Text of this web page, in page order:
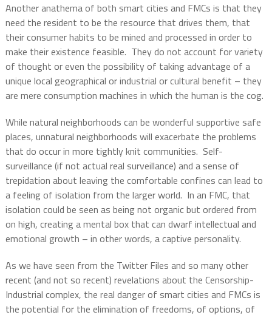
Another anathema of both smart cities and FMCs is that they
need the resident to be the resource that drives them, that
their consumer habits to be mined and processed in order to
make their existence feasible. They do not account for variety
of thought or even the possibility of taking advantage of a
unique local geographical or industrial or cultural benefit – they
are mere consumption machines in which the human is the cog.
While natural neighborhoods can be wonderful supportive safe
places, unnatural neighborhoods will exacerbate the problems
that do occur in more tightly knit communities. Self-
surveillance (if not actual real surveillance) and a sense of
trepidation about leaving the comfortable confines can lead to
a feeling of isolation from the larger world. In an FMC, that
isolation could be seen as being not organic but ordered from
on high, creating a mental box that can dwarf intellectual and
emotional growth – in other words, a captive personality.
As we have seen from the Twitter Files and so many other
recent (and not so recent) revelations about the Censorship-
Industrial complex, the real danger of smart cities and FMCs is
the potential for the elimination of freedoms, of options, of